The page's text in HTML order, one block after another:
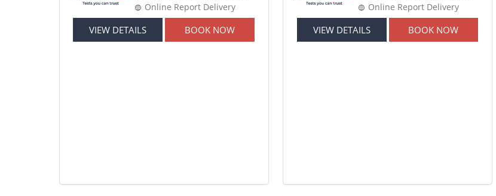
Online Report Delivery
VIEW DETAILS BOOK NOW
Online Report Delivery
VIEW DETAILS BOOK NOW